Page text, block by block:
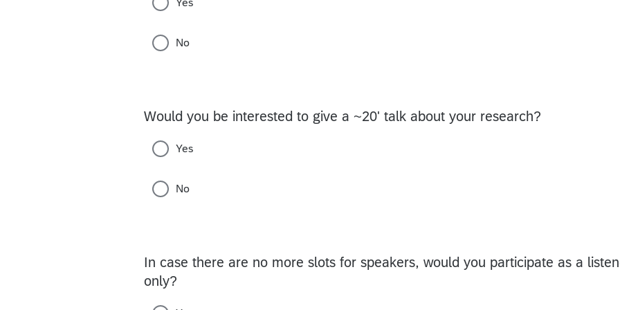
Yes
No
Would you be interested to give a ~20' talk about your research?
Yes
No
In case there are no more slots for speakers, would you participate as a
only?